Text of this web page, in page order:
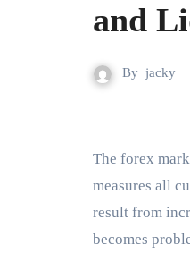
and
By jacky
The forex market’s price formation together with its liquidity depend heavily on trading volume since it
measures all
result from
becomes